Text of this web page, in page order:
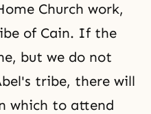
Church work,
of Cain. If the
but we do not
tribe, there will
which to attend